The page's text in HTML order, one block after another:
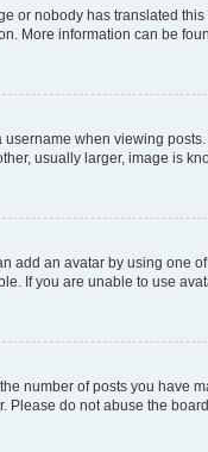
or nobody has translated
More information can be
when viewing
usually larger, image is
add an avatar by using one
If you are unable to use
number of posts you have
Please do not abuse the